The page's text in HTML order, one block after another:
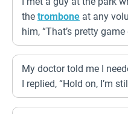
the trombone at any
him, “That’s pretty game
My doctor told me I
I replied, “Hold on, I’m